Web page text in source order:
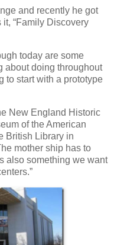
and recently he got
“Family Discovery
today are some
about doing throughout
to start with a prototype
New England Historic
of the American
British Library in
mother ship has to
also something we want